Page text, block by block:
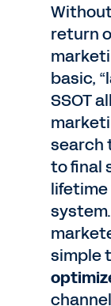
return
basic,
SSOT
search
to final
lifetime
simple